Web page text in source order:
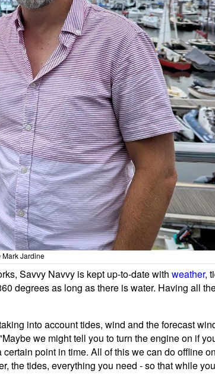
Jardine
Savvy Navvy is kept up-to-date with weather,
degrees as long as there is water. Having all
into account tides, wind and the forecast
we might tell you to turn the engine on if
point in time. All of this we can do offline
the tides, everything you need - so that while